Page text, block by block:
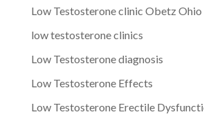
Low Testosterone clinic Obetz Ohio
low testosterone clinics
Low Testosterone diagnosis
Low Testosterone Effects
Low Testosterone Erectile